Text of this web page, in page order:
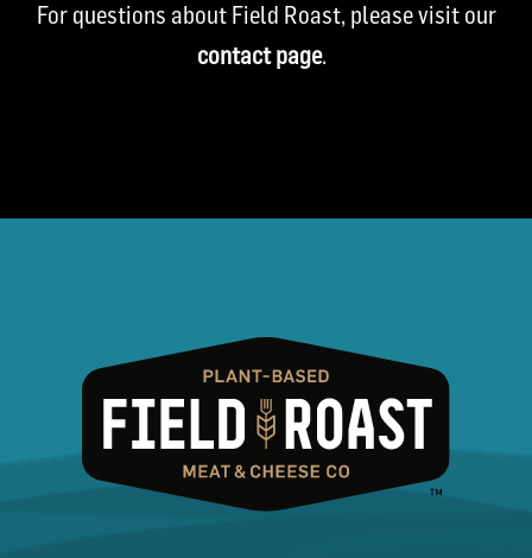
For questions about Field Roast, please visit our
contact page.